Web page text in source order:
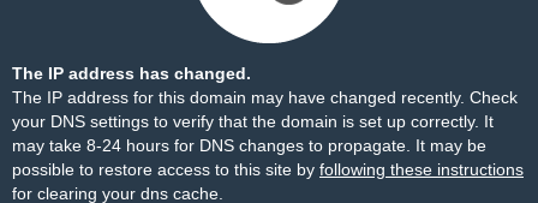
The IP address has changed.
The IP address for this domain may have changed recently. Check
your DNS settings to verify that the domain is set up correctly. It
may take 8-24 hours for DNS changes to propagate. It may be
possible to restore access to this site by following these instructions
for clearing your dns cache.